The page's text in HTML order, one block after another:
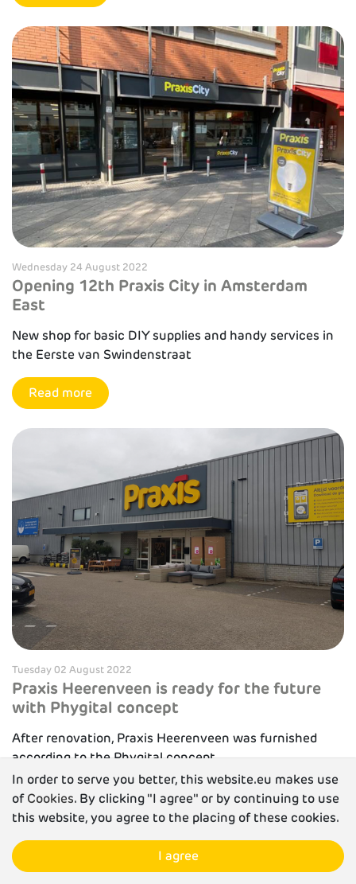
Wednesday 24 August 2022
Opening 12th Praxis City in Amsterdam
East
New shop for basic DIY supplies and handy services in
the Eerste van Swindenstraat
Read more
Tuesday 02 August 2022
Praxis Heerenveen is ready for the future
with Phygital concept
After renovation, Praxis Heerenveen was furnished
according to the Phygital concept.
Read more
In order to serve you better, this website.eu makes use
ofCookies. By clicking "I agree" or by continuing to use
this website, you agree to the placing of these cookies.
I agree